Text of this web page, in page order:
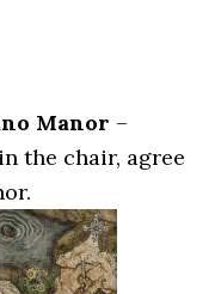
Manor –
the chair, agree